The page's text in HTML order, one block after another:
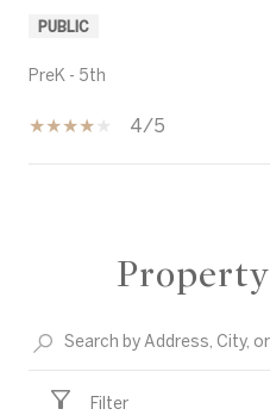
PUBLIC
PreK - 5th
4/5
Filter